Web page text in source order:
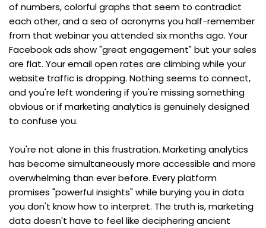
of numbers, colorful graphs that seem to contradict
each other, and a sea of acronyms you half-remember
from that webinar you attended six months ago. Your
Facebook ads show "great engagement" but your sales
are flat. Your email open rates are climbing while your
website traffic is dropping. Nothing seems to connect,
and you're left wondering if you're missing something
obvious or if marketing analytics is genuinely designed
to confuse you.
You're not alone in this frustration. Marketing analytics
has become simultaneously more accessible and more
overwhelming than ever before. Every platform
promises "powerful insights" while burying you in data
you don't know how to interpret. The truth is, marketing
data doesn't have to feel like deciphering ancient